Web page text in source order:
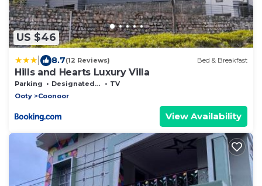
US $46
8.7(12 Reviews) Bed & Breakfast
Hills and Hearts Luxury Villa
Parking Designated Smoking Area
TV
Ooty
Coonoor
View Availability